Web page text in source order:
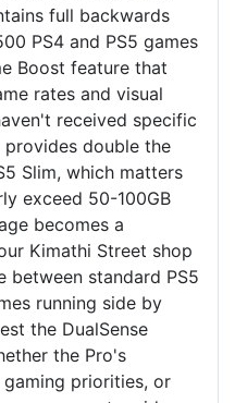
full backwards
PS4 and PS5 games
Boost feature that
rates and visual
received specific
provides double the
Slim, which matters
exceed 50-100GB
becomes a
Kimathi Street shop
between standard PS5
running side by
the DualSense
the Pro's
priorities, or